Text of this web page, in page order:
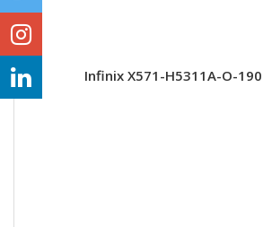
Infinix X571-H5311A-O-